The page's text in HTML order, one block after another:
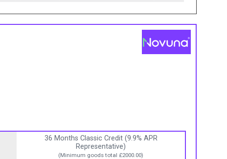
36 Months Classic Credit (9.9% APR
Representative)
(Minimum goods total £2000.00)